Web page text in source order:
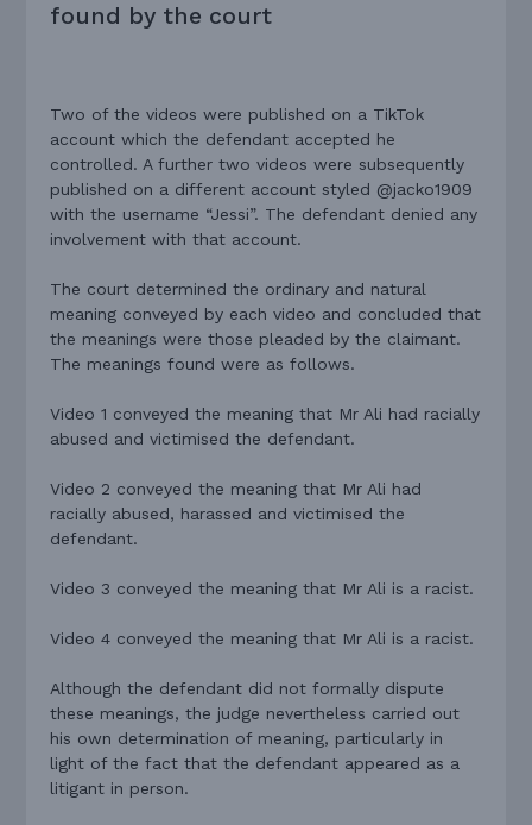
found by the court
Two of the videos were published on a TikTok
account which the defendant accepted he
controlled. A further two videos were subsequently
published on a different account styled @jacko1909
with the username “Jessi”. The defendant denied any
involvement with that account.
The court determined the ordinary and natural
meaning conveyed by each video and concluded that
the meanings were those pleaded by the claimant.
The meanings found were as follows.
Video 1 conveyed the meaning that Mr Ali had racially
abused and victimised the defendant.
Video 2 conveyed the meaning that Mr Ali had
racially abused, harassed and victimised the
defendant.
Video 3 conveyed the meaning that Mr Ali is a racist.
Video 4 conveyed the meaning that Mr Ali is a racist.
Although the defendant did not formally dispute
these meanings, the judge nevertheless carried out
his own determination of meaning, particularly in
light of the fact that the defendant appeared as a
litigant in person.